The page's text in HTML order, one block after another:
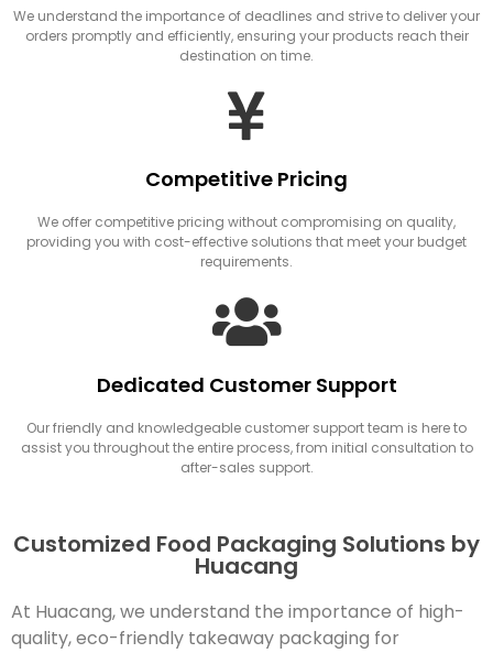
We understand the importance of deadlines and strive to deliver your
orders promptly and efficiently, ensuring your products reach their
destination on time.
Competitive Pricing
We offer competitive pricing without compromising on quality,
providing you with cost-effective solutions that meet your budget
requirements.
Dedicated Customer Support
Our friendly and knowledgeable customer support team is here to
assist you throughout the entire process, from initial consultation to
after-sales support.
Customized Food Packaging Solutions by
Huacang
At Huacang, we understand the importance of high-
quality, eco-friendly takeaway packaging for